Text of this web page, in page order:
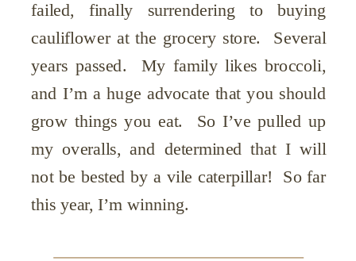
failed, finally surrendering to buying
cauliflower at the grocery store. Several
years passed. My family likes broccoli,
and I’m a huge advocate that you should
grow things you eat. So I’ve pulled up
my overalls, and determined that I will
not be bested by a vile caterpillar! So far
this year, I’m winning.